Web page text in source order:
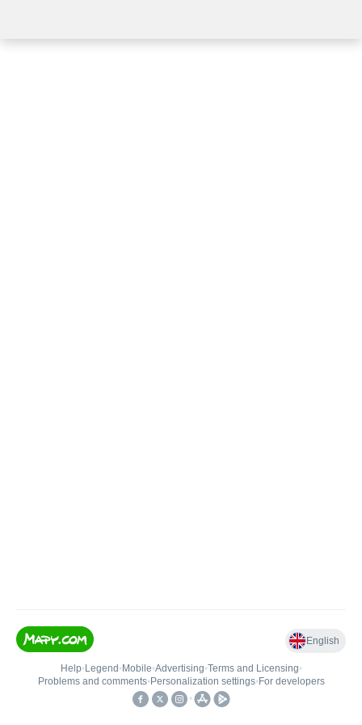
English
Help• Legend • Mobile•Advertising•Terms and Licensing•
Problems and comments• Personalization settings• For developers
•